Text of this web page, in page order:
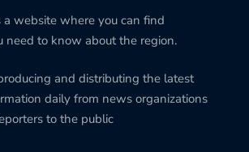
a website where you can find
need to know about the region.
and distributing the latest
daily from news organizations
to the public